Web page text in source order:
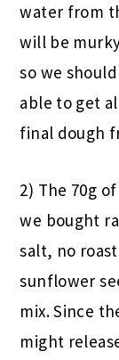
water from
will be
so we
able to get
final dough
2) The 70g
we bought
salt, no
sunflower
mix. Since
might